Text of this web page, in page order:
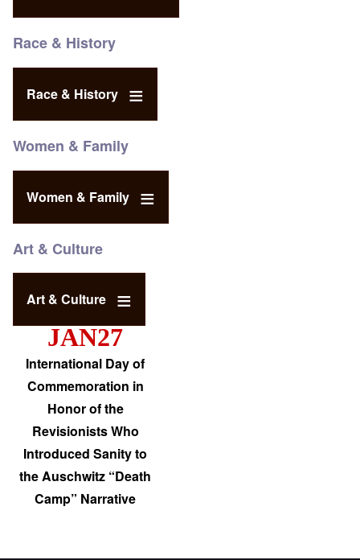
Race & History
Race & History
Women & Family
Women & Family
Art & Culture
Art & Culture
JAN27
International Day of
Commemoration in
Honor of the
Revisionists Who
Introduced Sanity to
the Auschwitz “Death
Camp” Narrative